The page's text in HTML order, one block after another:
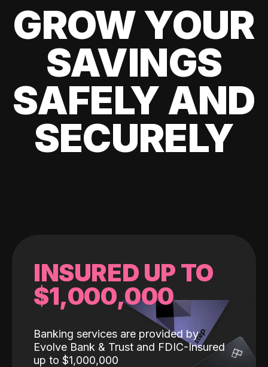
GROW YOUR
SAVINGS
SAFELY AND
SECURELY
INSURED UP TO
$1,000,000
Banking services are provided by
Evolve Bank & Trust and FDIC-Insured
up to $1,000,000